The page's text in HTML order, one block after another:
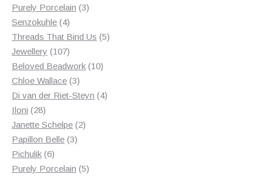
products
Purely Porcelain 33
Senzokuhle 44
products
Threads That Bind Us 55
Jewellery 107107
products
Beloved Beadwork 1010
Chloe Wallace 33
products
Di van der Riet-Steyn 44
Iloni 2828
products
Janette Schelpe 22
Papillon Belle 33
Pichulik 66
products
Purely Porcelain 55